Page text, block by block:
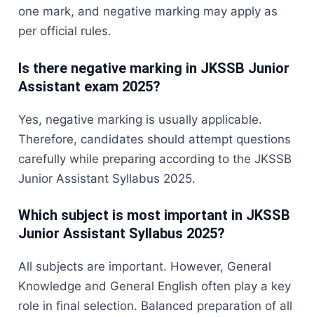
one mark, and negative marking may apply as
per official rules.
Is there negative marking in JKSSB Junior
Assistant exam 2025?
Yes, negative marking is usually applicable.
Therefore, candidates should attempt questions
carefully while preparing according to the JKSSB
Junior Assistant Syllabus 2025.
Which subject is most important in JKSSB
Junior Assistant Syllabus 2025?
All subjects are important. However, General
Knowledge and General English often play a key
role in final selection. Balanced preparation of all